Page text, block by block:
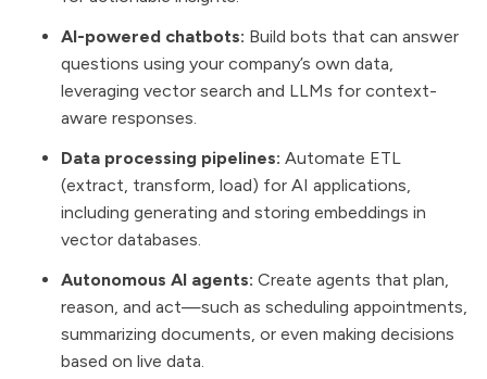
AI-powered chatbots: Build bots that can answer
questions using your company’s own data,
leveraging vector search and LLMs for context-
aware responses.
Data processing pipelines: Automate ETL
(extract, transform, load) for AI applications,
including generating and storing embeddings in
vector databases.
Autonomous AI agents: Create agents that plan,
reason, and act—such as scheduling appointments,
summarizing documents, or even making decisions
based on live data.